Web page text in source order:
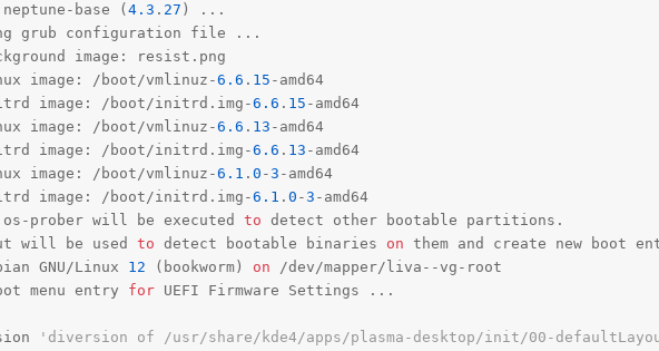
neptune-base (4.3 . 27 ) ...
grub configuration file ...
image: resist.png
image: /boot/vmlinuz-6.6 . 15 -amd64
image: /boot/initrd.img-6.6 . 15 -amd64
image: /boot/vmlinuz-6.6 . 13 -amd64
image: /boot/initrd.img-6.6 . 13 -amd64
image: /boot/vmlinuz-6.1 . 0 -3 -amd64
image: /boot/initrd.img-6.1 . 0 -3
os-prober will be executed to detect other bootable partitions.
will be used to detect bootable binaries on them and create new boot
GNU/Linux 12 (bookworm) on /dev/mapper/liva--vg-root
menu entry for UEFI Firmware Settings ...
'diversion of /usr/share/kde4/apps/plasma-desktop/init/00-